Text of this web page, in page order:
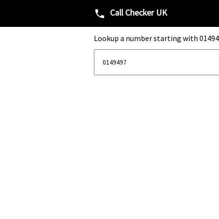
phone Call Checker UK
Lookup a number starting with